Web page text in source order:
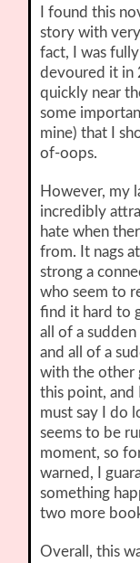
I found this
story with
fact, I was
devoured it in
quickly near
some
mine) that I
of-oops.
However, my
incredibly
hate when
from. It nags
strong a
who seem to
find it hard to
all of a
and all of a
with the other
this point, and
must say I do
seems to be
moment, so
warned, I
something
two more
Overall, this